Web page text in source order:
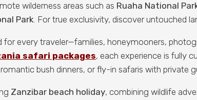
wilderness areas such as Ruaha National
Park. For true exclusivity, discover untouched
for every traveler—families, honeymooners,
safari packages, each experience is fully
bush dinners, or fly-in safaris with private
Zanzibar beach holiday, combining wildlife